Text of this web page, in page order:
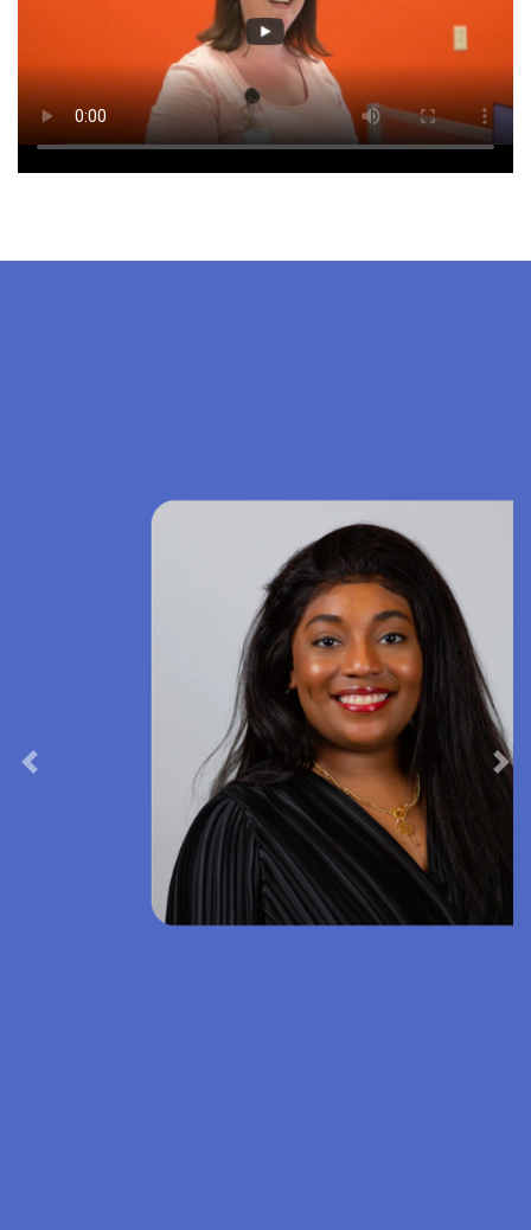
Previous